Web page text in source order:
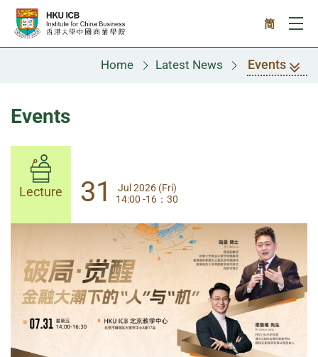
Skip to main content
简
Home Latest News Events
Events
Lecture 31
Jul 2026 (Fri)
14:00-17:30
Lecture 31
Jul 2026 (Fri)
14:00 -16：30